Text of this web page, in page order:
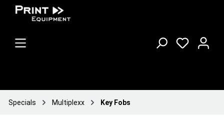
Specials Multiplexx Key Fobs